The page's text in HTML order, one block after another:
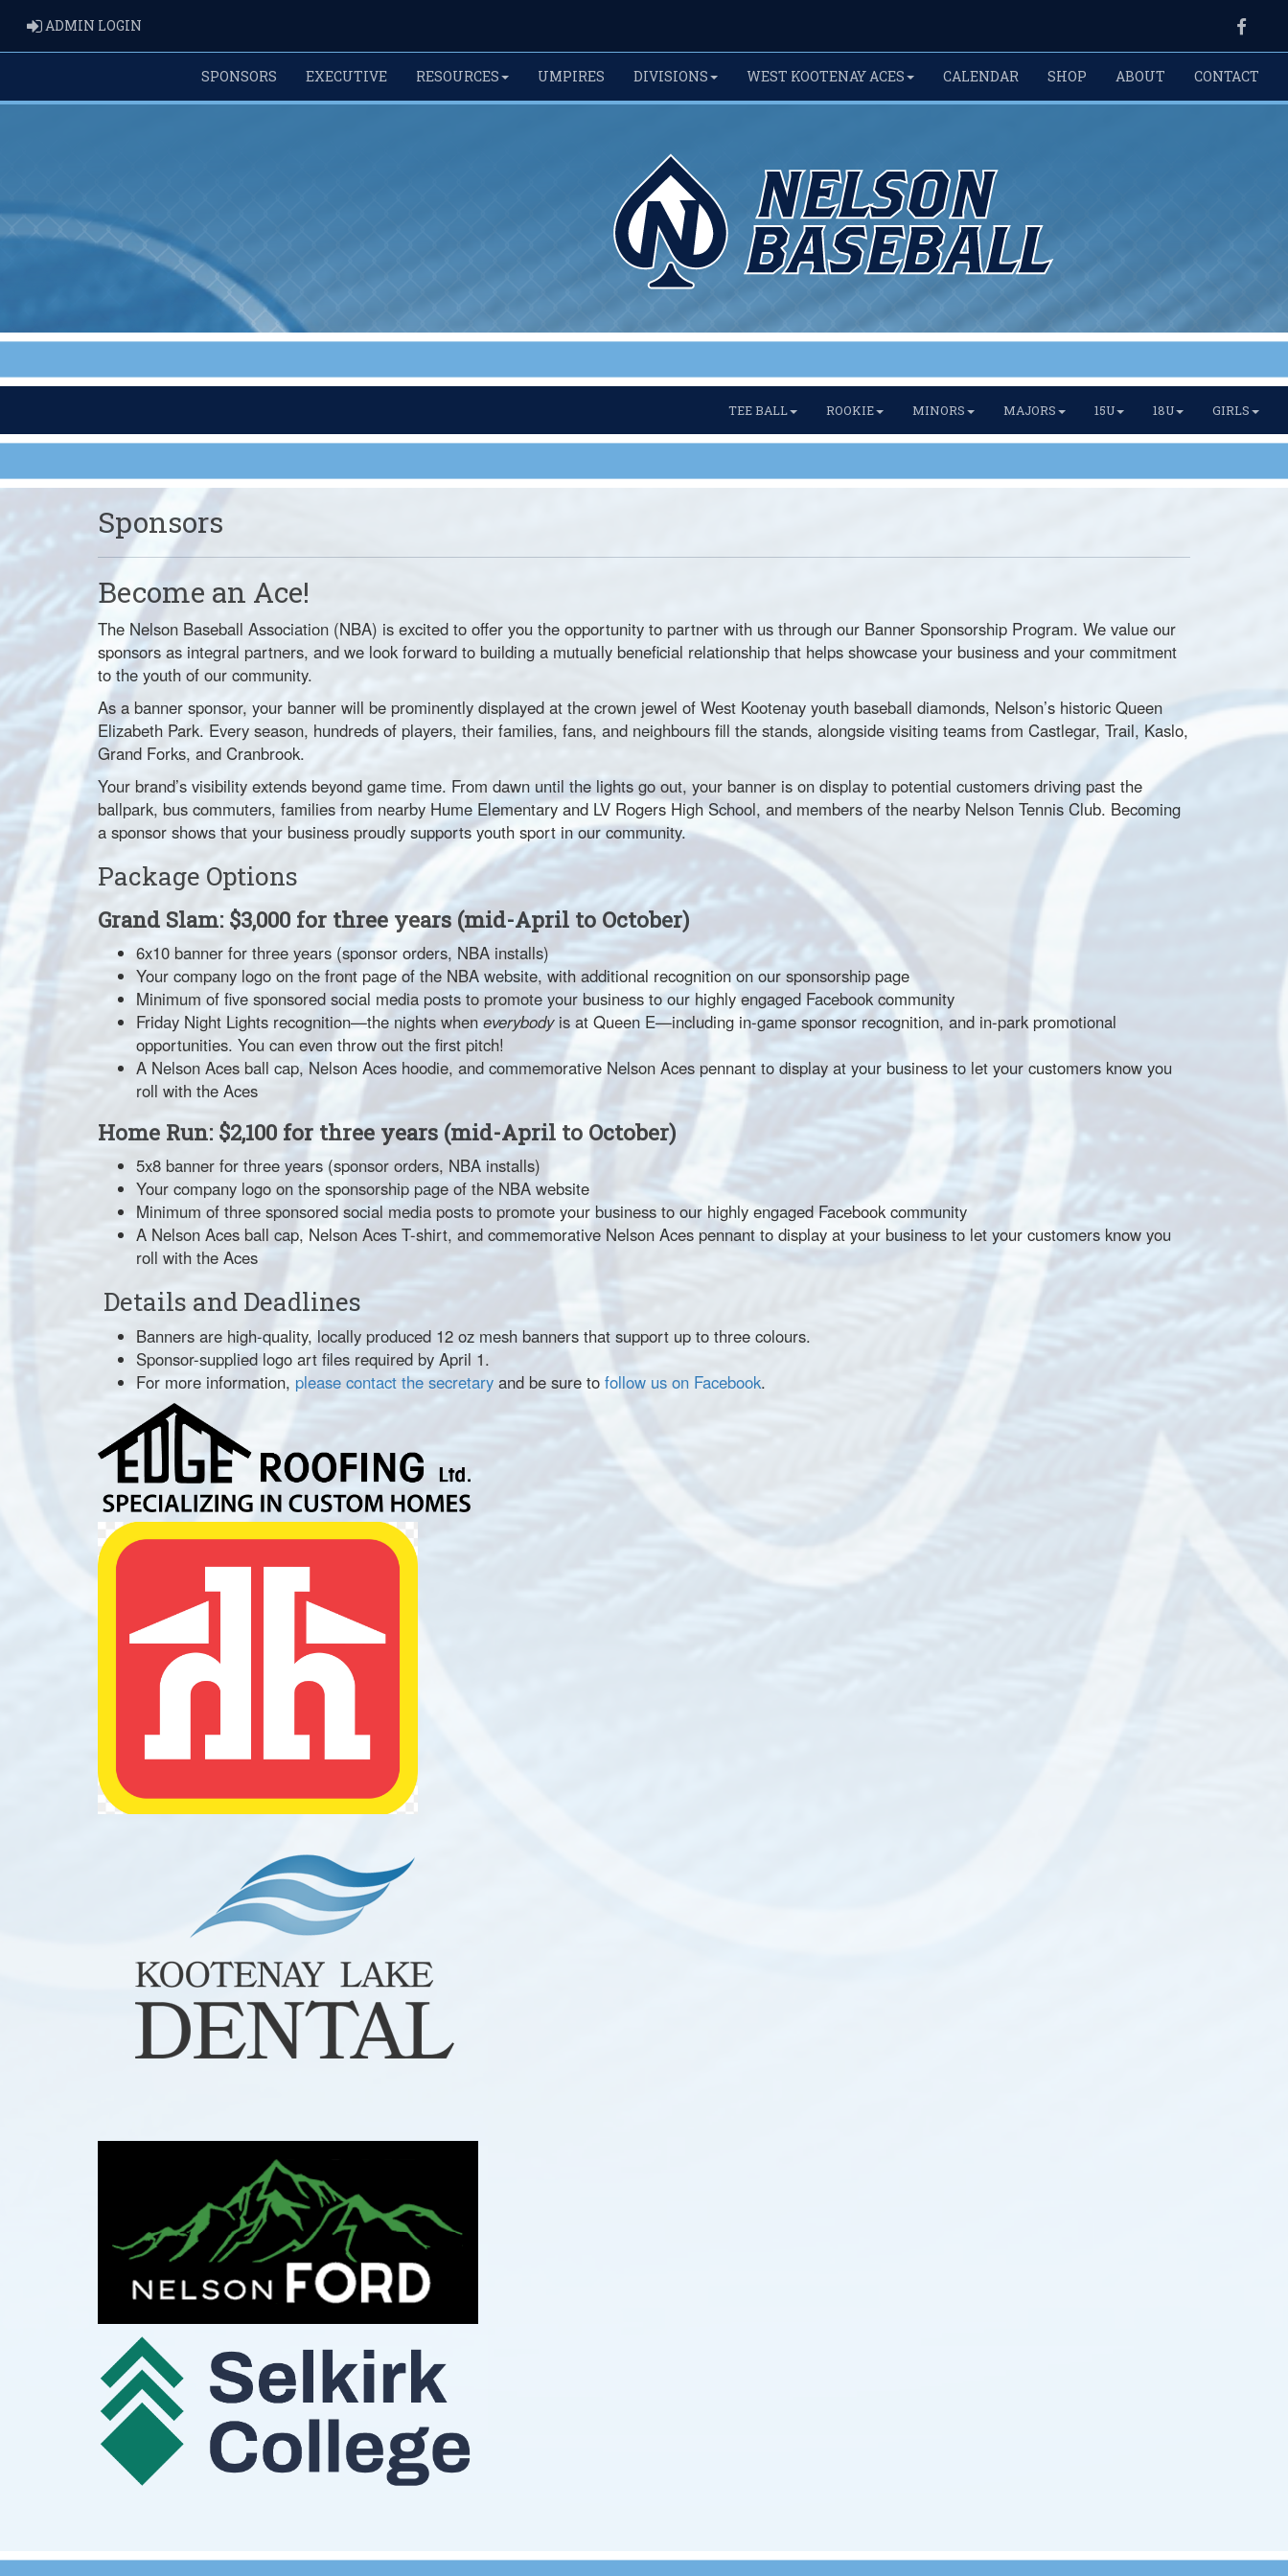
ADMIN LOGIN
SPONSORS EXECUTIVE RESOURCES UMPIRES DIVISIONS WEST KOOTENAY ACES CALENDAR SHOP ABOUT CONTACT
TEE BALL ROOKIE MINORS MAJORS 15U 18U GIRLS
Sponsors
Become an Ace!
The Nelson Baseball Association (NBA) is excited to offer you the opportunity to partner with us through our Banner Sponsorship Program. We value our
sponsors as integral partners, and we look forward to building a mutually beneficial relationship that helps showcase your business and your commitment
to the youth of our community.
As a banner sponsor, your banner will be prominently displayed at the crown jewel of West Kootenay youth baseball diamonds, Nelson’s historic Queen
Elizabeth Park. Every season, hundreds of players, their families, fans, and neighbours fill the stands, alongside visiting teams from Castlegar, Trail, Kaslo,
Grand Forks, and Cranbrook.
Your brand’s visibility extends beyond game time. From dawn until the lights go out, your banner is on display to potential customers driving past the
ballpark, bus commuters, families from nearby Hume Elementary and LV Rogers High School, and members of the nearby Nelson Tennis Club. Becoming
a sponsor shows that your business proudly supports youth sport in our community.
Package Options
Grand Slam: $3,000 for three years (mid-April to October)
6x10 banner for three years (sponsor orders, NBA installs)
Your company logo on the front page of the NBA website, with additional recognition on our sponsorship page
Minimum of five sponsored social media posts to promote your business to our highly engaged Facebook community
Friday Night Lights recognition—the nights wheneverybodyis at Queen E—including in-game sponsor recognition, and in-park promotional
opportunities. You can even throw out the first pitch!
A Nelson Aces ball cap, Nelson Aces hoodie, and commemorative Nelson Aces pennant to display at your business to let your customers know you
roll with the Aces
Home Run: $2,100 for three years (mid-April to October)
5x8 banner for three years (sponsor orders, NBA installs)
Your company logo on the sponsorship page of the NBA website
Minimum of three sponsored social media posts to promote your business to our highly engaged Facebook community
A Nelson Aces ball cap, Nelson Aces T-shirt, and commemorative Nelson Aces pennant to display at your business to let your customers know you
roll with the Aces
Details and Deadlines
Banners are high-quality, locally produced 12 oz mesh banners that support up to three colours.
Sponsor-supplied logo art files required by April 1.
For more information, please contact the secretary and be sure to follow us on Facebook.